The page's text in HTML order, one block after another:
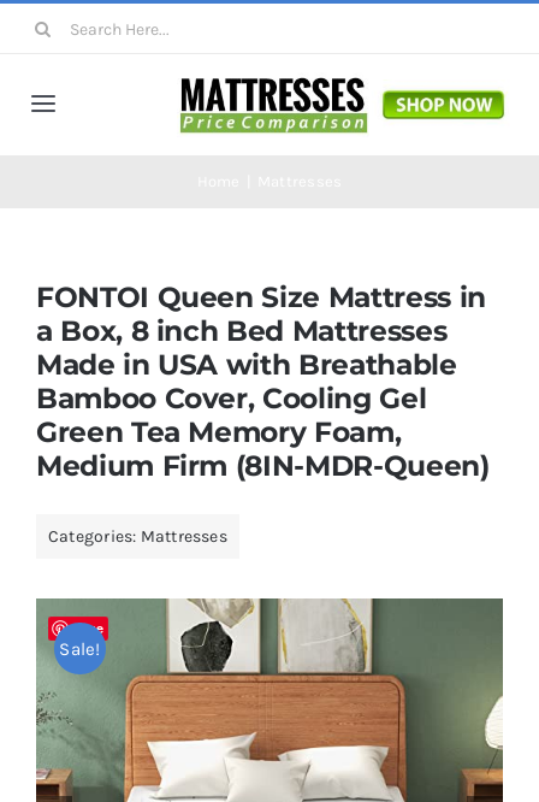
Search
Toggle
Mattress Pads
Beds
Blog
FONTOI Queen Size Mattress in
a Box, 8 inch Bed Mattresses
Made in USA with Breathable
Bamboo Cover, Cooling Gel
Green Tea Memory Foam,
Medium Firm (8IN-MDR-Queen)
Categories: Mattresses
Sale!
Save